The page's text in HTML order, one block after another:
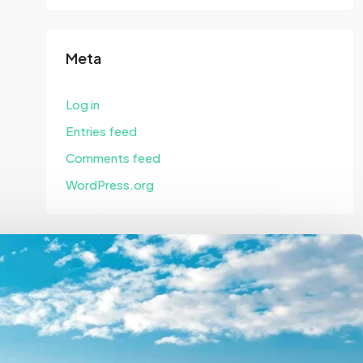
Meta
Log in
Entries feed
Comments feed
WordPress.org